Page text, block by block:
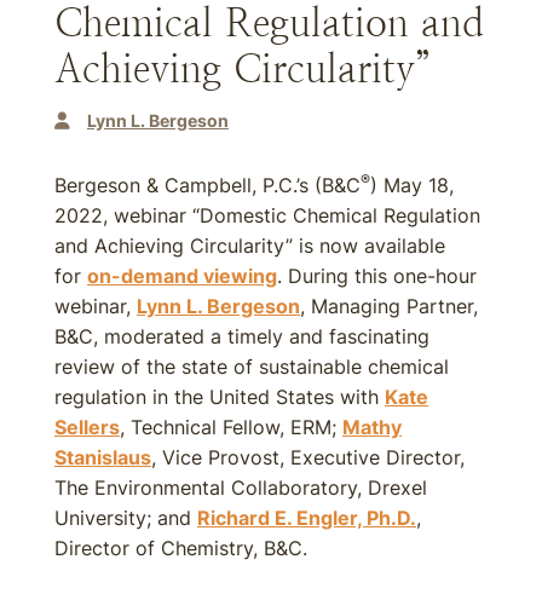
Chemical Regulation and
Achieving Circularity”
Lynn L. Bergeson
Bergeson & Campbell, P.C.’s (B&C®) May 18,
2022, webinar “Domestic Chemical Regulation
and Achieving Circularity” is now available
for on-demand viewing. During this one-hour
webinar, Lynn L. Bergeson, Managing Partner,
B&C, moderated a timely and fascinating
review of the state of sustainable chemical
regulation in the United States with Kate
Sellers, Technical Fellow, ERM; Mathy
Stanislaus, Vice Provost, Executive Director,
The Environmental Collaboratory, Drexel
University; and Richard E. Engler, Ph.D.,
Director of Chemistry, B&C.